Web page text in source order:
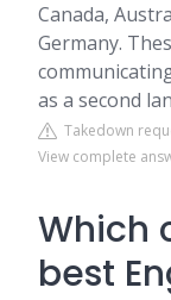
Canada,
Germany.
as a second
Takedown
View complete
Which
best